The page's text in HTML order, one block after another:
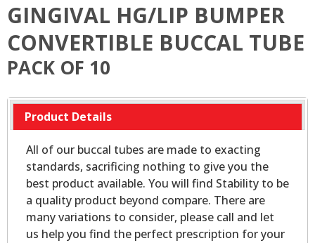
GINGIVAL HG/LIP BUMPER
CONVERTIBLE BUCCAL TUBE
PACK OF 10
Product Details
All of our buccal tubes are made to exacting
standards, sacrificing nothing to give you the
best product available. You will find Stability to be
a quality product beyond compare. There are
many variations to consider, please call and let
us help you find the perfect prescription for your